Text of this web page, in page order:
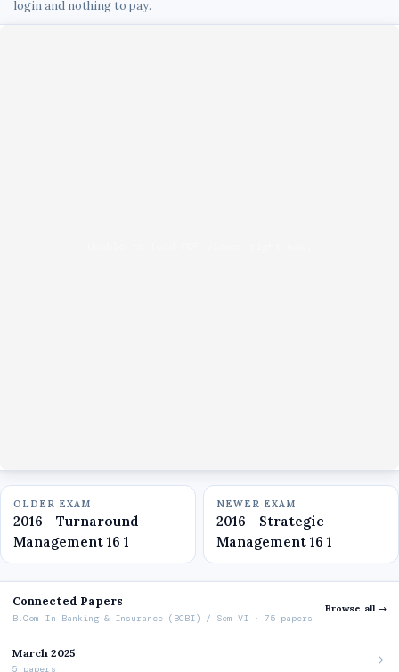
login and nothing to pay.
OLDER EXAM
2016 - Turnaround
Management 16 1
NEWER EXAM
2016 - Strategic
Management 16 1
Connected Papers
B.Com In Banking & Insurance (BCBI) / Sem VI · 75 papers
Browse all →
March 2025
5 papers